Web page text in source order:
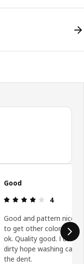
Total reviews: 95
Good
Review: 4
4
Good and pattern nice.
to get other color too.
ok. Quality good. I use it
dirty hope washing can
the dent.